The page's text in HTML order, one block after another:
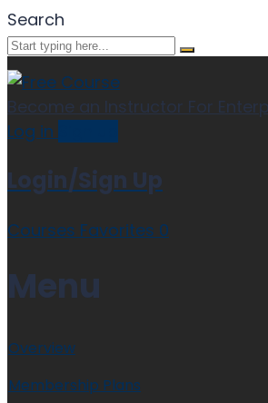
Search
Become an Instructor For
Log in
Login/Sign Up
Courses Favorites 0
Menu
Overview
Membership Plans